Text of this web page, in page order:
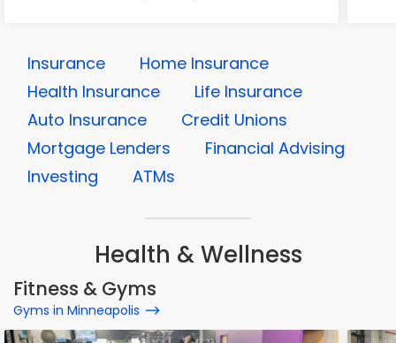
Insurance
Home Insurance
Health Insurance
Life Insurance
Auto Insurance
Credit Unions
Mortgage Lenders
Financial Advising
Investing
ATMs
Health & Wellness
Fitness & Gyms
Gyms in Minneapolis